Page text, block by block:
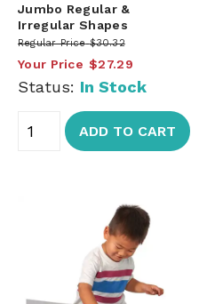
Jumbo Regular &
Irregular Shapes
Regular Price $30.32
Your Price $27.29
Status: In Stock
ADD TO CART